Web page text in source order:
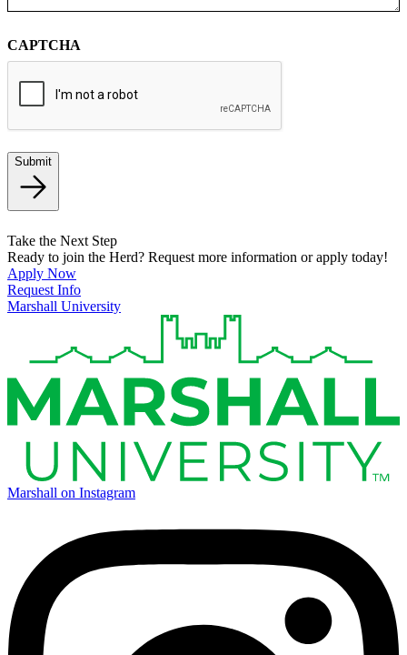
CAPTCHA
Submit
Take the Next Step
Ready to join the Herd? Request more information or apply today!
Apply Now
Request Info
Marshall University
Marshall on Instagram